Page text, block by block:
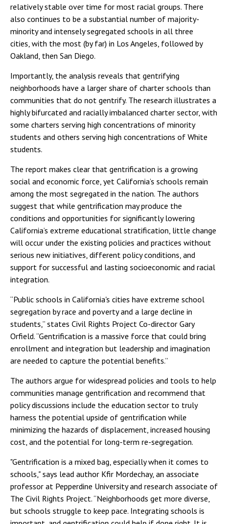
relatively stable over time for most racial groups. There
also continues to be a substantial number of majority-
minority and intensely segregated schools in all three
cities, with the most (by far) in Los Angeles, followed by
Oakland, then San Diego.
Importantly, the analysis reveals that gentrifying
neighborhoods have a larger share of charter schools than
communities that do not gentrify. The research illustrates a
highly bifurcated and racially imbalanced charter sector, with
some charters serving high concentrations of minority
students and others serving high concentrations of White
students.
The report makes clear that gentrification is a growing
social and economic force, yet California’s schools remain
among the most segregated in the nation. The authors
suggest that while gentrification may produce the
conditions and opportunities for significantly lowering
California’s extreme educational stratification, little change
will occur under the existing policies and practices without
serious new initiatives, different policy conditions, and
support for successful and lasting socioeconomic and racial
integration.
“Public schools in California's cities have extreme school
segregation by race and poverty and a large decline in
students,” states Civil Rights Project Co-director Gary
Orfield. “Gentrification is a massive force that could bring
enrollment and integration but leadership and imagination
are needed to capture the potential benefits.”
The authors argue for widespread policies and tools to help
communities manage gentrification and recommend that
policy discussions include the education sector to truly
harness the potential upside of gentrification while
minimizing the hazards of displacement, increased housing
cost, and the potential for long-term re-segregation.
"Gentrification is a mixed bag, especially when it comes to
schools," says lead author Kfir Mordechay, an associate
professor at Pepperdine University and research associate of
The Civil Rights Project. “Neighborhoods get more diverse,
but schools struggle to keep pace. Integrating schools is